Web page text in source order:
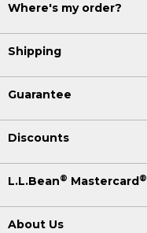
Where's my order?
Shipping
Guarantee
Discounts
L.L.Bean® Mastercard®
About Us